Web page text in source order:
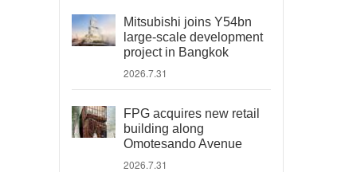
Mitsubishi joins Y54bn
large-scale development
project in Bangkok
2026.7.31
FPG acquires new retail
building along
Omotesando Avenue
2026.7.31